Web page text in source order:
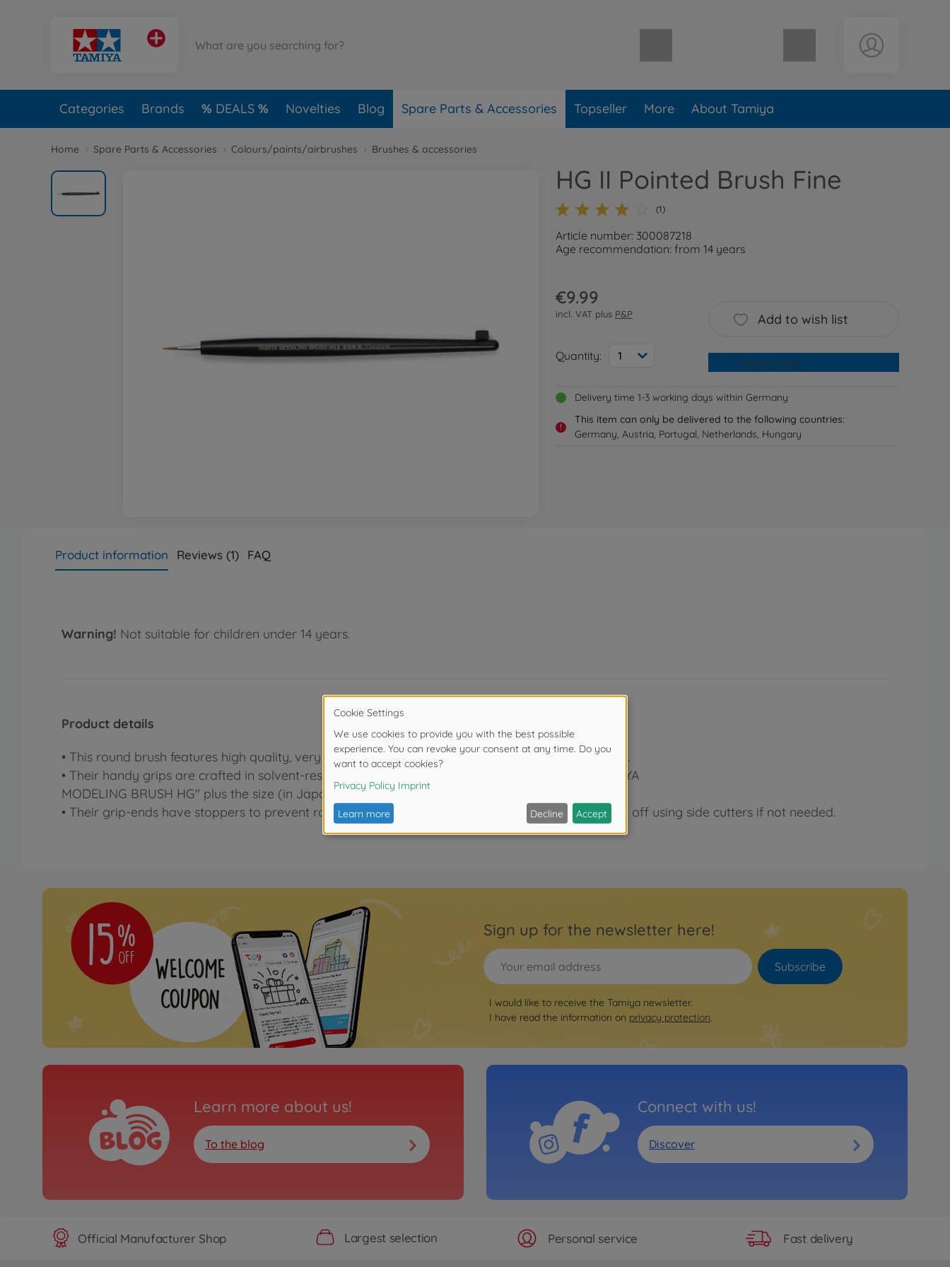
Shopping cart empty
Categories Brands DEALS Novelties Blog Spare Parts & Accessories Topseller More About Tamiya
Home Spare Parts & Accessories Colours/paints/airbrushes Brushes & accessories
HG II Pointed Brush Fine
(1)
Article number: 300087218
Age recommendation: from 14 years
€9.99
incl. VAT plus P&P
Quantity: 1
Add to wish list
Add to cart
Delivery time 1-3 working days within Germany
!
This item can only be delivered to the following countries:
Germany, Austria, Portugal, Netherlands, Hungary
Product information Reviews (1) FAQ
Warning! Not suitable for children under 14 years.
Product details
• This round brush features high quality, very fine PBT resin bristles for a smooth, soft brushstroke.
• Their handy grips are crafted in solvent-resistant plastic and have laser-engraved letters "TAMIYA
MODELING BRUSH HG" plus the size (in Japanese).
• Their grip-ends have stoppers to prevent rolling and damaging of bristles, and which can be cut off using side cutters if not needed.
Sign up for the newsletter here!
Subscribe
I would like to receive the Tamiya newsletter.
I have read the information on privacy protection.
Learn more about us!
To the blog
Connect with us!
Discover
Official Manufacturer Shop Largest selection Personal service Fast delivery